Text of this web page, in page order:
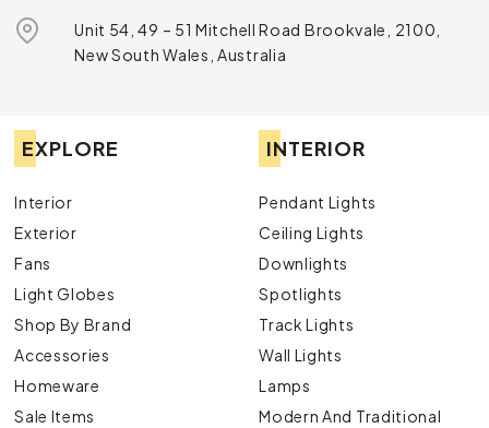
Unit 54, 49 – 51 Mitchell Road Brookvale, 2100,
New South Wales, Australia
EXPLORE
Interior
Exterior
Fans
Light Globes
Shop By Brand
Accessories
Homeware
Sale Items
INTERIOR
Pendant Lights
Ceiling Lights
Downlights
Spotlights
Track Lights
Wall Lights
Lamps
Modern And Traditional